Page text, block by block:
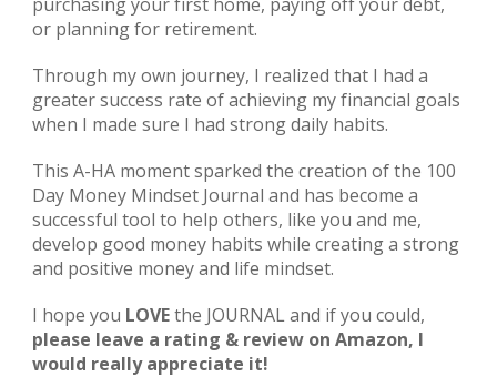
or planning for retirement.
Through my own journey, I realized that I had a
greater success rate of achieving my financial goals
when I made sure I had strong daily habits.
This A-HA moment sparked the creation of the 100
Day Money Mindset Journal and has become a
successful tool to help others, like you and me,
develop good money habits while creating a strong
and positive money and life mindset.
I hope you LOVE
please leave a rating & review on Amazon, I
would really appreciate it!